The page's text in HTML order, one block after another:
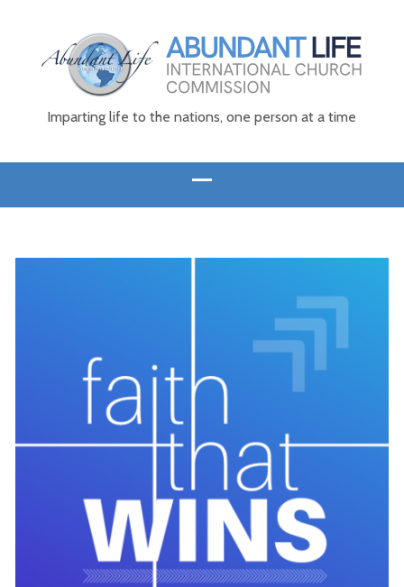
Imparting life to the nations, one person at a time